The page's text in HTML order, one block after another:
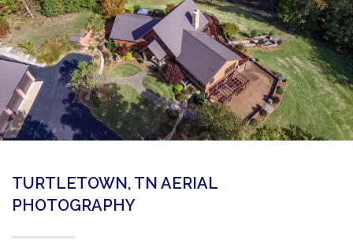
TURTLETOWN, TN AERIAL
PHOTOGRAPHY